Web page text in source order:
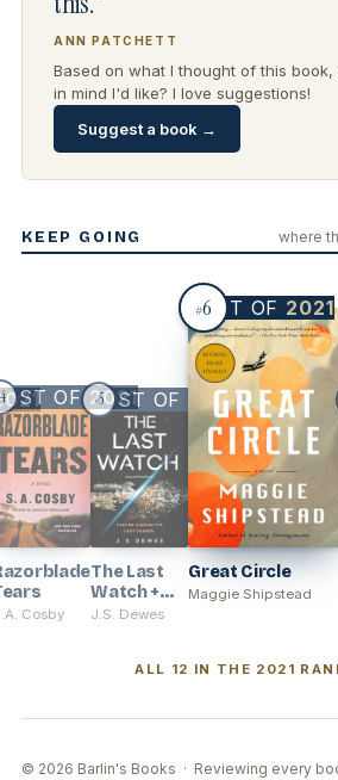
ANN PATCHETT
Based on what I thought of this
in mind I'd like? I love suggestions!
Suggest a book →
KEEP GOING where
OF2021
4
Cosby
BEST OF 2021
#5
The Last
Watch +
The Exiled
J.S. Dewes
BEST OF 2021
#6
Great Circle
Maggie Shipstead
ALL 12 IN THE 2021
© 2026 Barlin's Books · Reviewing every